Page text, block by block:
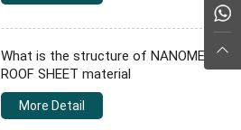
What is the structure of NANOMET
ROOF SHEET material
More Detail